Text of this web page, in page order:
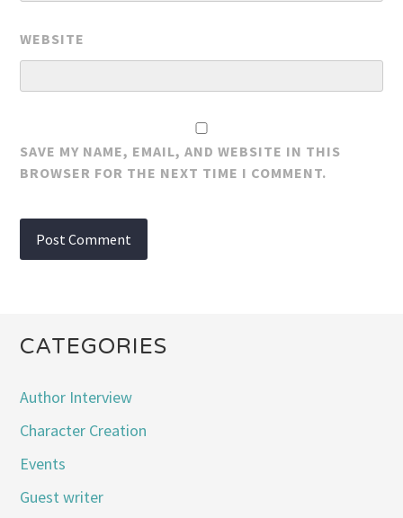
WEBSITE
SAVE MY NAME, EMAIL, AND WEBSITE IN THIS
BROWSER FOR THE NEXT TIME I COMMENT.
CATEGORIES
Author Interview
Character Creation
Events
Guest writer